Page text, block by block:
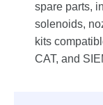
spare parts,
solenoids,
kits
CAT, and